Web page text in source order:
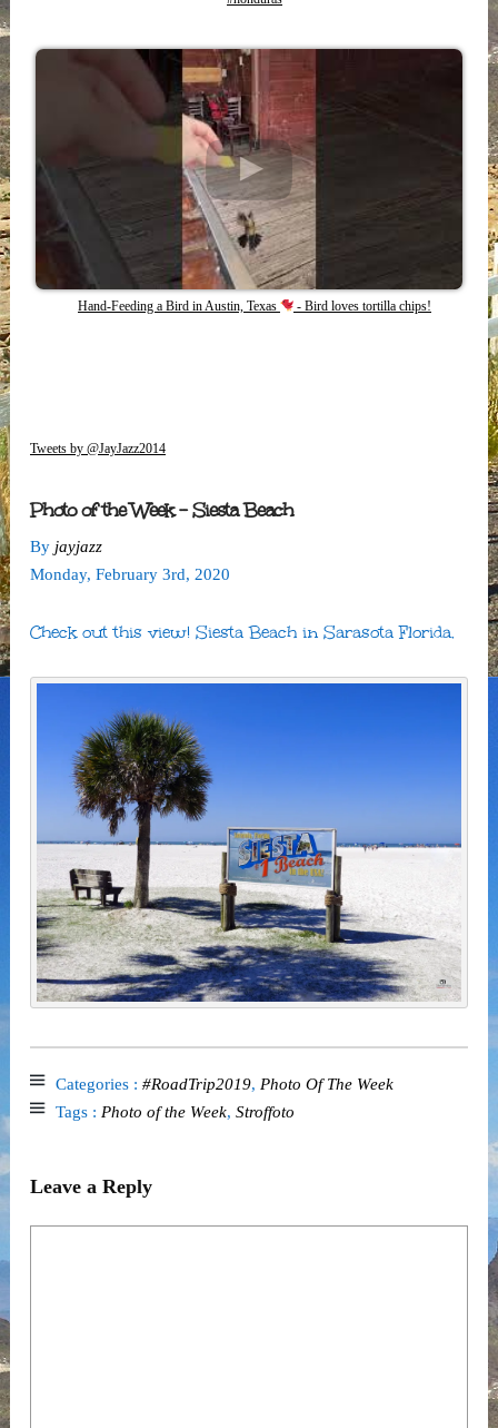
Hand-Feeding a Bird in Austin, Texas - Bird loves tortilla chips!
Tweets by @JayJazz2014
Photo of the Week – Siesta Beach
By jayjazz
Monday, February 3rd, 2020
Check out this view! Siesta Beach in Sarasota Florida.
Categories : #RoadTrip2019, Photo Of The Week
Tags : Photo of the Week, Stroffoto
Leave a Reply